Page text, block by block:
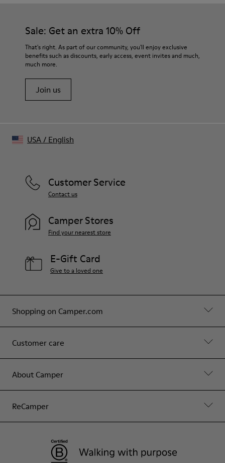
100% Sheepskin
For detailed instructions on how to care for your pair, visit our
Shoe Care Guide.
Sale: Get an extra 10% Off
That's right. As part of our community, you'll enjoy exclusive
benefits such as discounts, early access, event invites and much,
much more.
Join us
Shopping on Camper.com
Customer care
About Camper
ReCamper
Customer Service
Contact us
Camper Stores
Find your nearest store
E-Gift Card
Give to a loved one
USA/ English